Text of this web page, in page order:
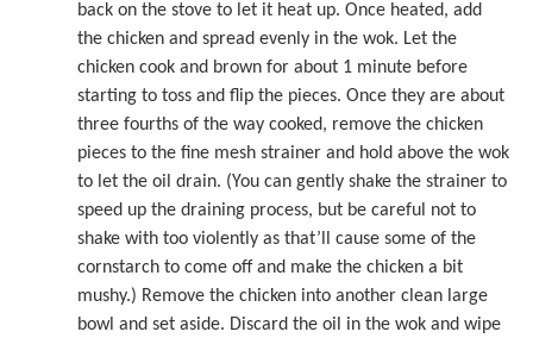
back on the stove to let it heat up. Once heated, add
the chicken and spread evenly in the wok. Let the
chicken cook and brown for about 1 minute before
starting to toss and flip the pieces. Once they are about
three fourths of the way cooked, remove the chicken
pieces to the fine mesh strainer and hold above the wok
to let the oil drain. (You can gently shake the strainer to
speed up the draining process, but be careful not to
shake with too violently as that’ll cause some of the
cornstarch to come off and make the chicken a bit
mushy.) Remove the chicken into another clean large
bowl and set aside. Discard the oil in the wok and wipe